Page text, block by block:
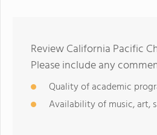
Review California Pacific
Please include any
Quality of academic
Availability of music, art,